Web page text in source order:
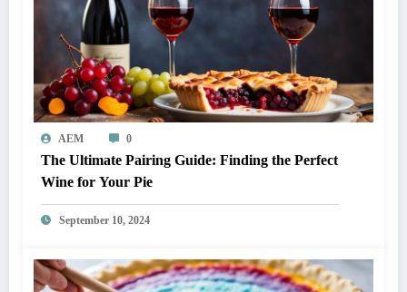
AEM 0
The Ultimate Pairing Guide: Finding the Perfect
Wine for Your Pie
September 10, 2024